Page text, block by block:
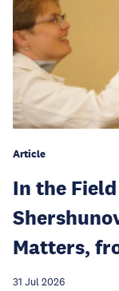
Article
In the
Matters,
31 Jul 2026